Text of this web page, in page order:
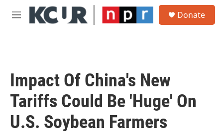
Skip to main content
M
Donate
Impact Of China's New
Tariffs Could Be 'Huge' On
U.S. Soybean Farmers